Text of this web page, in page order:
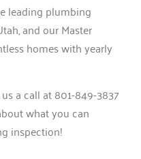
leading plumbing
and our Master
homes with yearly
a call at 801-849-3837
what you can
inspection!